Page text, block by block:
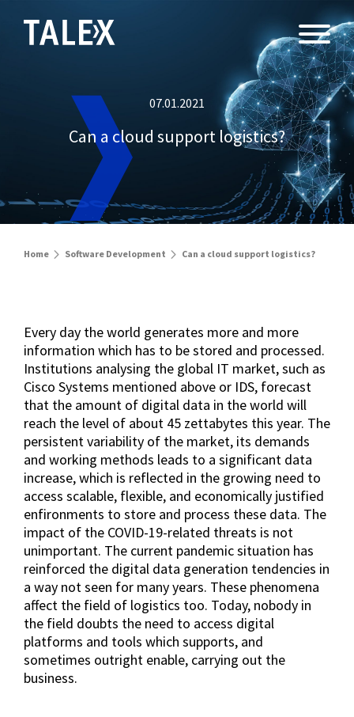
07.01.2021
Can a cloud support logistics?
Home Software Development Can a cloud support logistics?
Every day the world generates more and more
information which has to be stored and processed.
Institutions analysing the global IT market, such as
Cisco Systems mentioned above or IDS, forecast
that the amount of digital data in the world will
reach the level of about 45 zettabytes this year. The
persistent variability of the market, its demands
and working methods leads to a significant data
increase, which is reflected in the growing need to
access scalable, flexible, and economically justified
enfironments to store and process these data. The
impact of the COVID-19-related threats is not
unimportant. The current pandemic situation has
reinforced the digital data generation tendencies in
a way not seen for many years. These phenomena
affect the field of logistics too. Today, nobody in
the field doubts the need to access digital
platforms and tools which supports, and
sometimes outright enable, carrying out the
business.